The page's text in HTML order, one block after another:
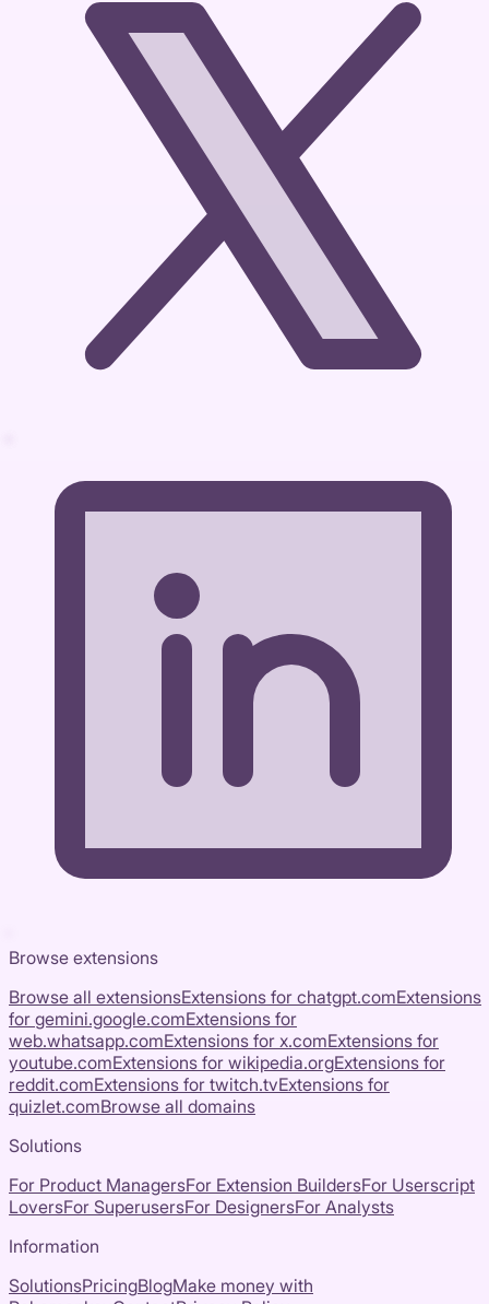
Browse extensions
Browse all extensionsExtensions for chatgpt.comExtensions
for gemini.google.comExtensions for
web.whatsapp.comExtensions for x.comExtensions for
youtube.comExtensions for wikipedia.orgExtensions for
reddit.comExtensions for twitch.tvExtensions for
quizlet.comBrowse all domains
Solutions
For Product ManagersFor Extension BuildersFor Userscript
LoversFor SuperusersFor DesignersFor Analysts
Information
SolutionsPricingBlogMake money with